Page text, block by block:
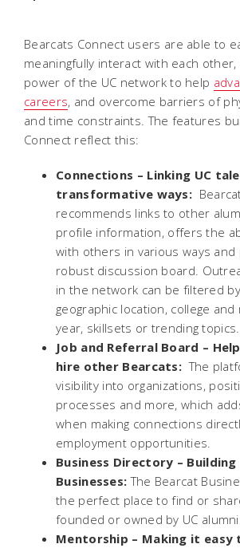
Bearcats Connect users are able to
meaningfully interact with each other,
power of the UC network to help
careers, and overcome barriers of
and time constraints. The features
Connect reflect this:
Connections – Linking UC
transformative ways:
recommends links to other
profile information, offers the
with others in various ways and
robust discussion board.
in the network can be filtered
geographic location, college and
year, skillsets or trending topics.
Job and Referral Board –
hire other Bearcats: The
visibility into organizations,
processes and more, which
when making connections
employment opportunities.
Business Directory –
Businesses: The Bearcat
the perfect place to find or
founded or owned by UC
Mentorship – Making it easy